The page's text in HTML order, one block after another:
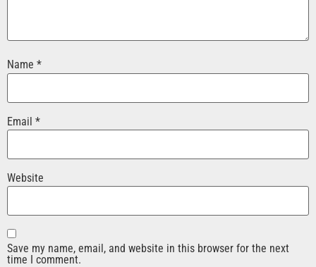
Name *
Email *
Website
Save my name, email, and website in this browser for the next
time I comment.